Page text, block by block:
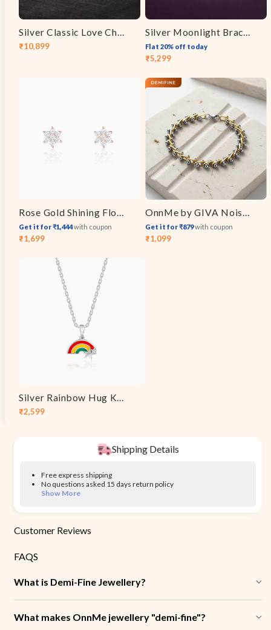
Sale
₹10,899
Regular
Silver Classic Love Chain for Him
Sale
price
₹5,299
Regular
price
Silver Moonlight Bracelet
Flat 20% off today
Sale
₹1,699
Regular
Rose Gold Shining Flower Studs
Get it for ₹1,444with coupon
Sale
₹1,099
Regular
OnnMe by GIVA Noise Control Dual Tone Bracelet
Get it for ₹879with coupon
Sale
₹2,599
Regular
Silver Rainbow Hug Kids Pendant With Link Chain
Shipping Details
Free express shipping
No questions asked 15 days return policy
Show More
Customer Reviews
FAQS
What is Demi-Fine Jewellery?
What makes OnnMe jewellery "demi-fine"?